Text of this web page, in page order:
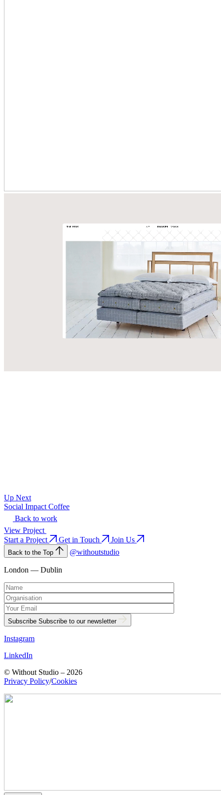
Up Next
Social Impact Coffee
Back to work
View Project
Start a Project
Get in Touch Join Us
Back to the Top @withoutstudio
London — Dublin
Subscribe Subscribe to our newsletter
Instagram
LinkedIn
© Without Studio – 2026
Privacy Policy/Cookies